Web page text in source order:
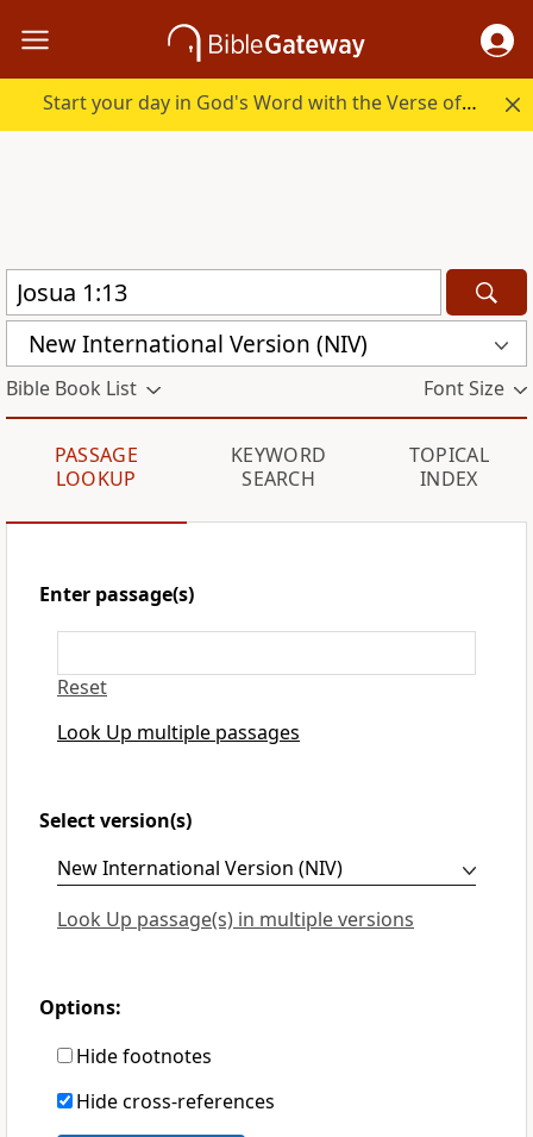
Start your day in God's Word with the Verse of the Day.
New International Version (NIV)
Bible Book List Font Size
PASSAGE
LOOKUP
KEYWORD
SEARCH
TOPICAL
INDEX
Enter passage(s)
Reset
Look Up multiple passages
Select version(s)
Look Up passage(s) in multiple versions
Options:
Hide footnotes
Hide cross-references